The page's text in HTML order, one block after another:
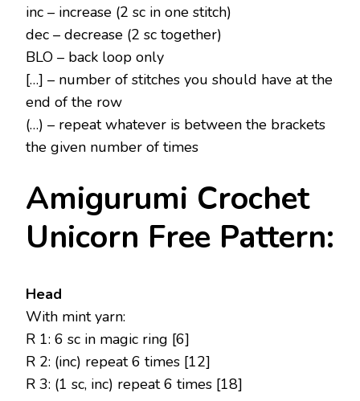
inc – increase (2 sc in one stitch)
dec – decrease (2 sc together)
BLO – back loop only
[…] – number of stitches you should have at the
end of the row
(…) – repeat whatever is between the brackets
the given number of times
Amigurumi Crochet
Unicorn Free Pattern:
Head
With mint yarn:
R 1: 6 sc in magic ring [6]
R 2: (inc) repeat 6 times [12]
R 3: (1 sc, inc) repeat 6 times [18]